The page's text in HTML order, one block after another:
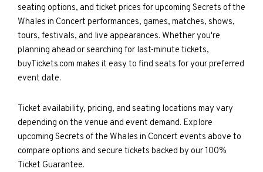
seating options, and ticket prices for upcoming Secrets of the
Whales in Concert performances, games, matches, shows,
tours, festivals, and live appearances. Whether you're
planning ahead or searching for last-minute tickets,
buyTickets.com makes it easy to find seats for your preferred
event date.
Ticket availability, pricing, and seating locations may vary
depending on the venue and event demand. Explore
upcoming Secrets of the Whales in Concert events above to
compare options and secure tickets backed by our 100%
Ticket Guarantee.